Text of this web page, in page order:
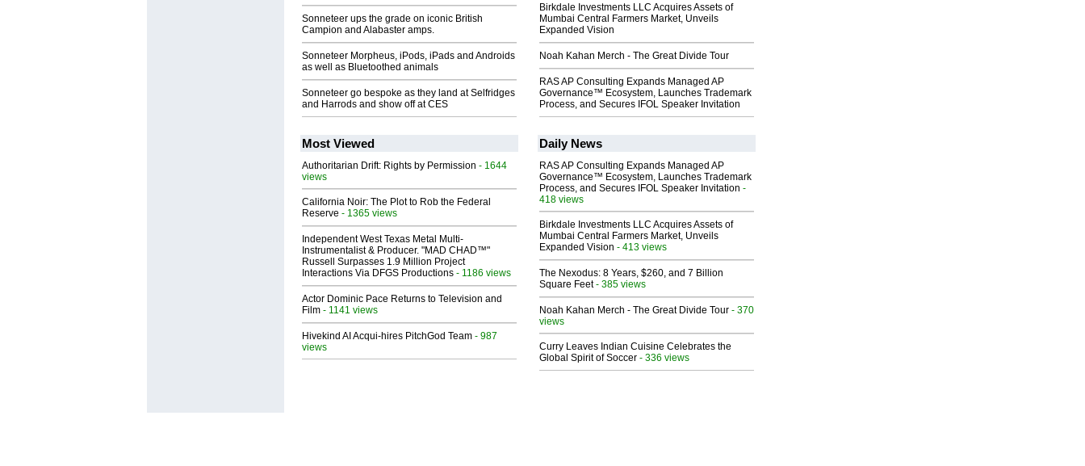
Sonneteer ups the grade on iconic British
Campion and Alabaster amps.
Sonneteer Morpheus, iPods, iPads and Androids
as well as Bluetoothed animals
Sonneteer go bespoke as they land at Selfridges
and Harrods and show off at CES
Birkdale Investments LLC Acquires Assets of
Mumbai Central Farmers Market, Unveils
Expanded Vision
Noah Kahan Merch - The Great Divide Tour
RAS AP Consulting Expands Managed AP
Governance™ Ecosystem, Launches Trademark
Process, and Secures IFOL Speaker Invitation
Most Viewed
Authoritarian Drift: Rights by Permission - 1644
views
California Noir: The Plot to Rob the Federal
Reserve - 1365 views
Independent West Texas Metal Multi-
Instrumentalist & Producer. "MAD CHAD™"
Russell Surpasses 1.9 Million Project
Interactions Via DFGS Productions - 1186 views
Actor Dominic Pace Returns to Television and
Film - 1141 views
Hivekind AI Acqui-hires PitchGod Team - 987
views
Daily News
RAS AP Consulting Expands Managed AP
Governance™ Ecosystem, Launches Trademark
Process, and Secures IFOL Speaker Invitation -
418 views
Birkdale Investments LLC Acquires Assets of
Mumbai Central Farmers Market, Unveils
Expanded Vision - 413 views
The Nexodus: 8 Years, $260, and 7 Billion
Square Feet- 385 views
Noah Kahan Merch - The Great Divide Tour - 370
views
Curry Leaves Indian Cuisine Celebrates the
Global Spirit of Soccer - 336 views